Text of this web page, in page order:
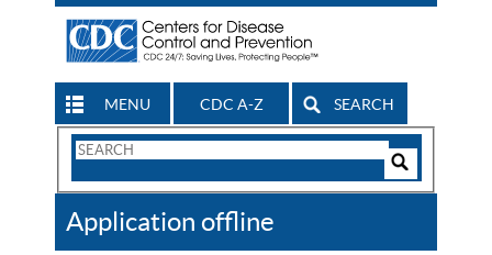
MENU CDC A-Z SEARCH
Search
CDC
Application offline